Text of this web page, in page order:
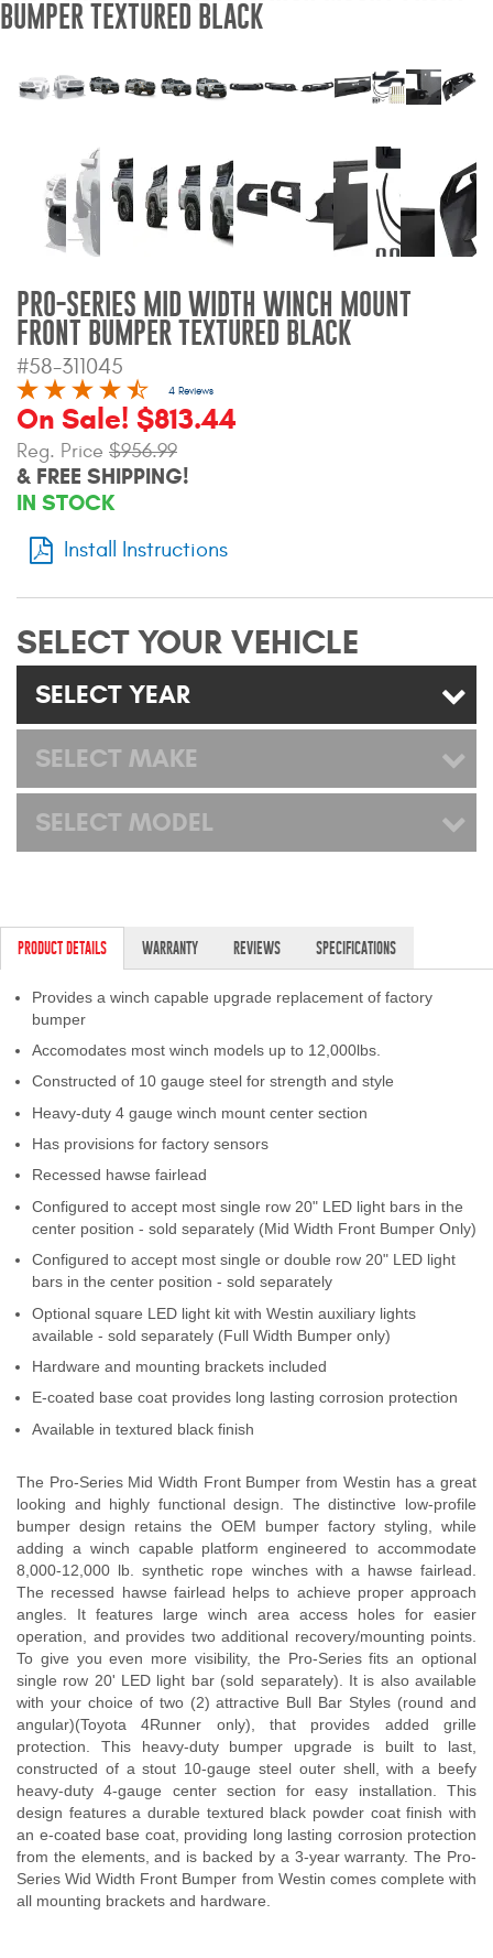
Jeep Wrangler and
Gladiator Products
Ford Bronco Products
LED Lighting
Tool Boxes
Bug Shields
Superwinch Winches
Superwinch Apparel
SUPPORT
Contact Us
My Account
2025 Application Guide
Product Flyers
Catalogs
Warranty Policy
UMAP Policy
Privacy Policy
Shipping Policy Q&A
BUMPER TEXTURED BLACK
PRO-SERIES MID WIDTH WINCH MOUNT
FRONT BUMPER TEXTURED BLACK
#58-311045
4 Reviews
On Sale! $813.44
Reg. Price $956.99
& FREE SHIPPING!
IN STOCK
Install Instructions
SELECT YOUR VEHICLE
SELECT YEAR
SELECT MAKE
SELECT MODEL
PRODUCT DETAILS WARRANTY REVIEWS SPECIFICATIONS
Provides a winch capable upgrade replacement of factory
bumper
Accomodates most winch models up to 12,000lbs.
Constructed of 10 gauge steel for strength and style
Heavy-duty 4 gauge winch mount center section
Has provisions for factory sensors
Recessed hawse fairlead
Configured to accept most single row 20" LED light bars in the
center position - sold separately (Mid Width Front Bumper Only)
Configured to accept most single or double row 20" LED light
bars in the center position - sold separately
Optional square LED light kit with Westin auxiliary lights
available - sold separately (Full Width Bumper only)
Hardware and mounting brackets included
E-coated base coat provides long lasting corrosion protection
Available in textured black finish
The Pro-Series Mid Width Front Bumper from Westin has a great
looking and highly functional design. The distinctive low-profile
bumper design retains the OEM bumper factory styling, while
adding a winch capable platform engineered to accommodate
8,000-12,000 lb. synthetic rope winches with a hawse fairlead.
The recessed hawse fairlead helps to achieve proper approach
angles. It features large winch area access holes for easier
operation, and provides two additional recovery/mounting points.
To give you even more visibility, the Pro-Series fits an optional
single row 20' LED light bar (sold separately). It is also available
with your choice of two (2) attractive Bull Bar Styles (round and
angular)(Toyota 4Runner only), that provides added grille
protection. This heavy-duty bumper upgrade is built to last,
constructed of a stout 10-gauge steel outer shell, with a beefy
heavy-duty 4-gauge center section for easy installation. This
design features a durable textured black powder coat finish with
an e-coated base coat, providing long lasting corrosion protection
from the elements, and is backed by a 3-year warranty. The Pro-
Series Wid Width Front Bumper from Westin comes complete with
all mounting brackets and hardware.